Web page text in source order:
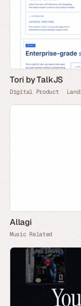
Tori by TalkJS
Digital Product
Allagi
Music Related